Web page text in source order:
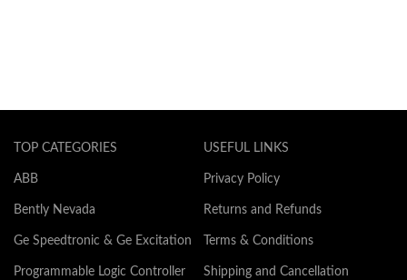
TOP CATEGORIES
ABB
Bently Nevada
Ge Speedtronic & Ge Excitation
Programmable Logic Controller
USEFUL LINKS
Privacy Policy
Returns and Refunds
Terms & Conditions
Shipping and Cancellation